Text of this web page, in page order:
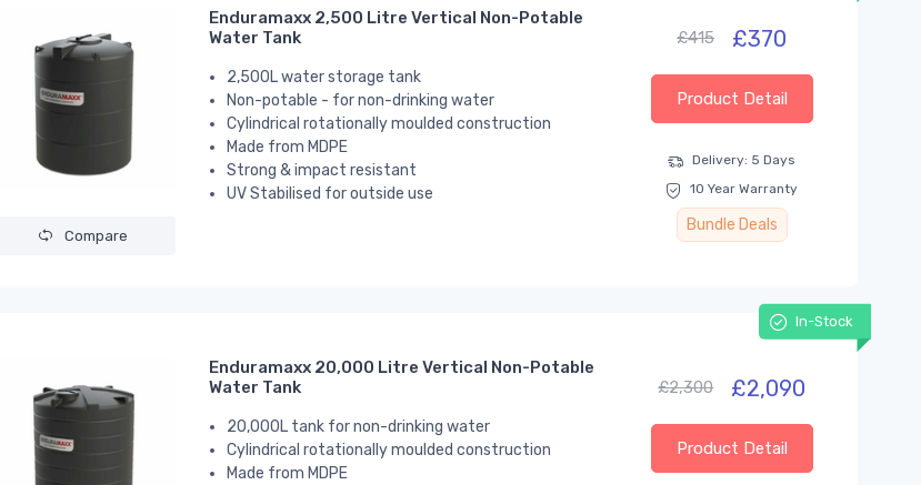
Compare
Enduramaxx 2,500 Litre Vertical Non-Potable
Water Tank
2,500L water storage tank
Non-potable - for non-drinking water
Cylindrical rotationally moulded construction
Made from MDPE
Strong & impact resistant
UV Stabilised for outside use
£415 £370
Product Detail
Delivery: 5 Days
10 Year Warranty
Bundle Deals
In-Stock
Enduramaxx 20,000 Litre Vertical Non-Potable
Water Tank
20,000L tank for non-drinking water
Cylindrical rotationally moulded construction
Made from MDPE
£2,300 £2,090
Product Detail